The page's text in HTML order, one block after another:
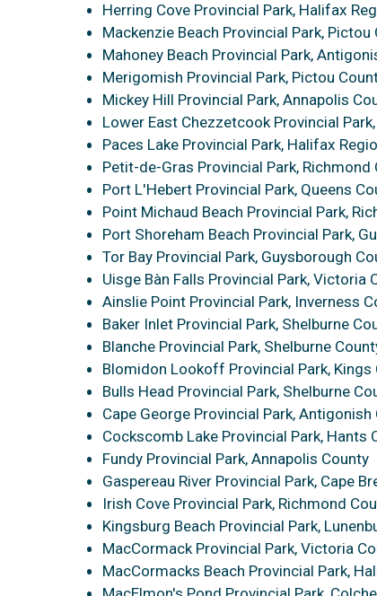
Herring Cove Provincial Park, Halifax
Mackenzie Beach Provincial Park, Pictou
Mahoney Beach Provincial Park,
Merigomish Provincial Park, Pictou
Mickey Hill Provincial Park, Annapolis
Lower East Chezzetcook Provincial
Paces Lake Provincial Park, Halifax
Petit-de-Gras Provincial Park, Richmond
Port L'Hebert Provincial Park, Queens
Point Michaud Beach Provincial Park,
Port Shoreham Beach Provincial Park,
Tor Bay Provincial Park, Guysborough
Uisge Bàn Falls Provincial Park, Victoria
Ainslie Point Provincial Park, Inverness
Baker Inlet Provincial Park, Shelburne
Blanche Provincial Park, Shelburne
Blomidon Lookoff Provincial Park, Kings
Bulls Head Provincial Park, Shelburne
Cape George Provincial Park, Antigonish
Cockscomb Lake Provincial Park, Hants
Fundy Provincial Park, Annapolis County
Gaspereau River Provincial Park, Cape
Irish Cove Provincial Park, Richmond
Kingsburg Beach Provincial Park,
MacCormack Provincial Park, Victoria
MacCormacks Beach Provincial Park,